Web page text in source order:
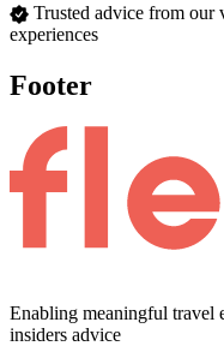
Trusted advice from our
experiences
Footer
Enabling meaningful travel
insiders advice